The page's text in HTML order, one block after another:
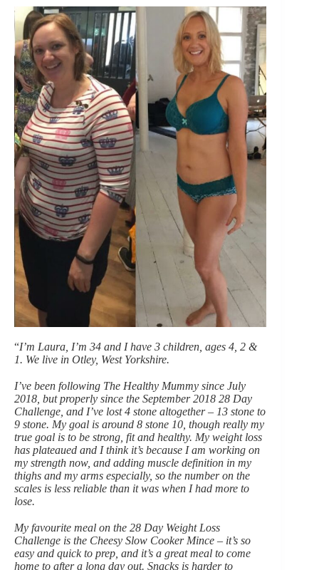
“I’m Laura, I’m 34 and I have 3 children, ages 4, 2 &
1. We live in Otley, West Yorkshire.
I’ve been following The Healthy Mummy since July
2018, but properly since the September 2018 28 Day
Challenge, and I’ve lost 4 stone altogether – 13 stone to
9 stone. My goal is around 8 stone 10, though really my
true goal is to be strong, fit and healthy. My weight loss
has plateaued and I think it’s because I am working on
my strength now, and adding muscle definition in my
thighs and my arms especially, so the number on the
scales is less reliable than it was when I had more to
lose.
My favourite meal on the 28 Day Weight Loss
Challenge is the Cheesy Slow Cooker Mince – it’s so
easy and quick to prep, and it’s a great meal to come
home to after a long day out. Snacks is harder to